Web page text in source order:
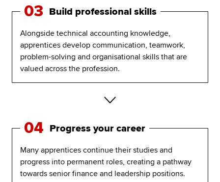
03 Build professional skills
Alongside technical accounting knowledge,
apprentices develop communication, teamwork,
problem-solving and organisational skills that are
valued across the profession.
04 Progress your career
Many apprentices continue their studies and
progress into permanent roles, creating a pathway
towards senior finance and leadership positions.